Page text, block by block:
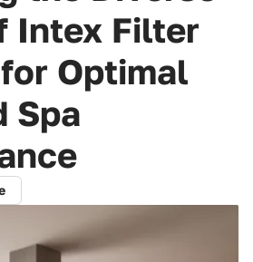
Intex Filter
Optimal
Spa